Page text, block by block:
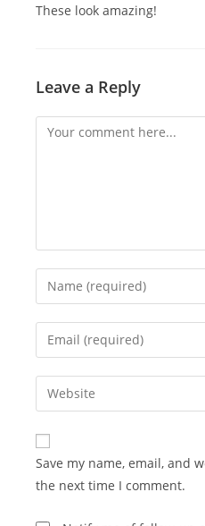
These look amazing!
Leave a Reply
Comment
Enter
your
name
comment
Enter
your
email
address
comment
Enter
your
website
URL
(optional)
Save my name, email, and
the next time I comment.